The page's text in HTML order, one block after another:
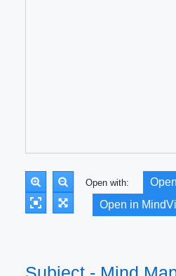
Open with:
Open in